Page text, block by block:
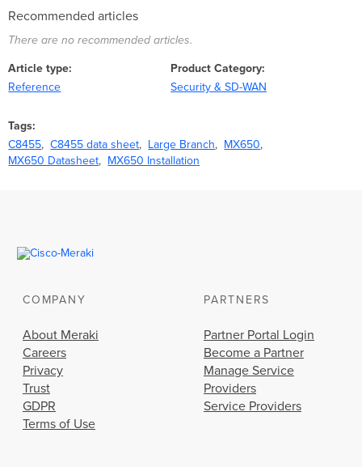
Recommended articles
There are no recommended articles.
Article type
Reference
Product Category
Security & SD-WAN
Tags
C8455
C8455 data sheet Large Branch
MX650
MX650 Datasheet
MX650 Installation
COMPANY
About Meraki
Careers
Privacy
Trust
GDPR
Terms of Use
PARTNERS
Partner Portal Login
Become a Partner
Manage Service
Providers
Service Providers